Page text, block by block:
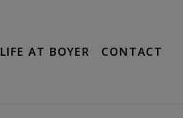
LIFE AT BOYER CONTACT